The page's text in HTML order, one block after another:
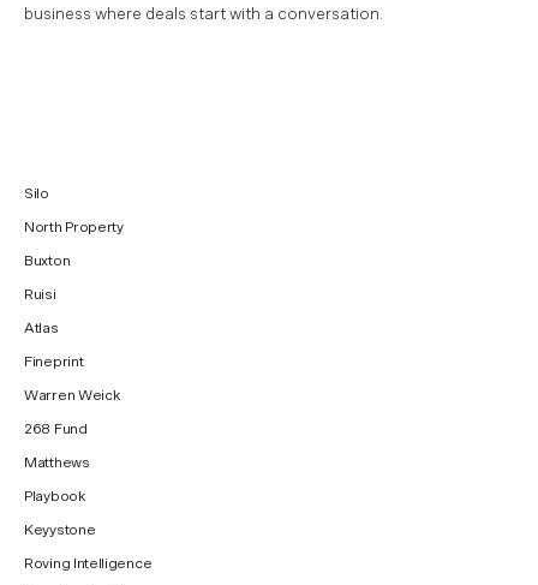
business where deals start with a conversation.
Silo
North Property
Buxton
Ruisi
Atlas
Fineprint
Warren Weick
268 Fund
Matthews
Playbook
Keyystone
Roving Intelligence